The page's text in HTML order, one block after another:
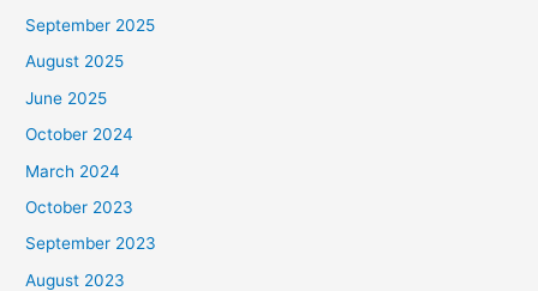
September 2025
August 2025
June 2025
October 2024
March 2024
October 2023
September 2023
August 2023